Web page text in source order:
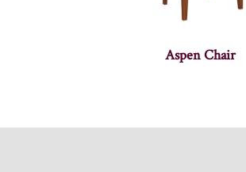
Aspen Chair